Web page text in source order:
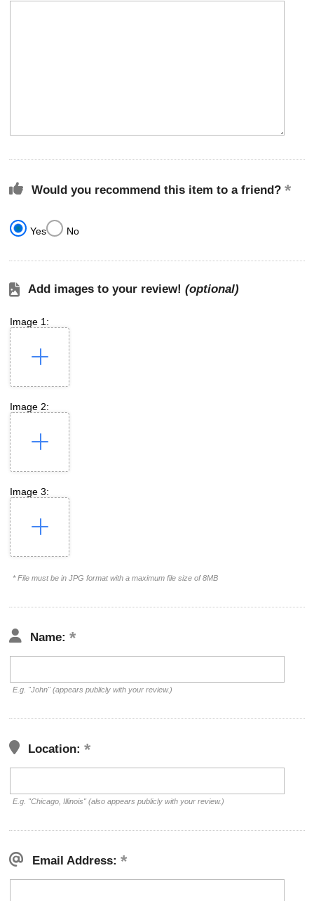
Would you recommend this item to a friend?
Yes No
Add images to your review! (optional)
Image 1:
Image 2:
Image 3:
* File must be in JPG format with a maximum file size of 8MB
Name:
E.g. "John" (appears publicly with your review.)
Location:
E.g. "Chicago, Illinois" (also appears publicly with your review.)
Email Address: